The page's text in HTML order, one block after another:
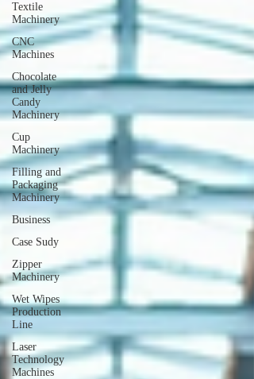
Textile
Machinery
CNC
Machines
Chocolate
and Jelly
Candy
Machinery
Cup
Machinery
Filling and
Packaging
Machinery
Business
Case Sudy
Zipper
Machinery
Wet Wipes
Production
Line
Laser
Technology
Machines